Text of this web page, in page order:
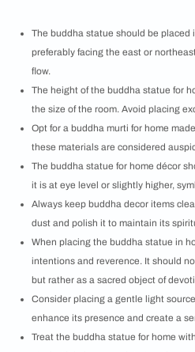
The buddha statue should be placed
preferably facing the east or
flow.
The height of the buddha statue for
the size of the room. Avoid placing
Opt for a buddha murti for home
these materials are considered
The buddha statue for home décor
it is at eye level or slightly higher,
Always keep buddha decor items
dust and polish it to maintain its
When placing the buddha statue in
intentions and reverence. It should
but rather as a sacred object of
Consider placing a gentle light
enhance its presence and create a
Treat the buddha statue for home